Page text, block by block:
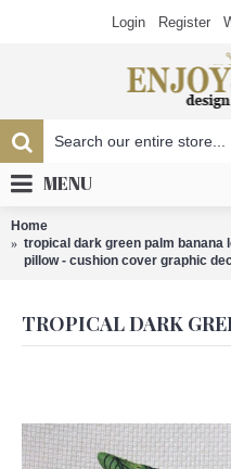
Login Register
MENU
Home
tropical dark green palm banana
pillow - cushion cover graphic